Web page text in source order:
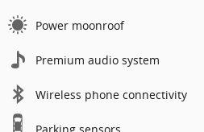
Power moonroof
Premium audio system
Wireless phone connectivity